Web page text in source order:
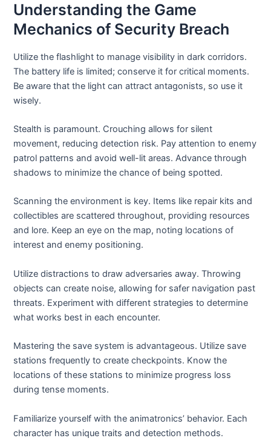
Understanding the Game
Mechanics of Security Breach
Utilize the flashlight to manage visibility in dark corridors.
The battery life is limited; conserve it for critical moments.
Be aware that the light can attract antagonists, so use it
wisely.
Stealth is paramount. Crouching allows for silent
movement, reducing detection risk. Pay attention to enemy
patrol patterns and avoid well-lit areas. Advance through
shadows to minimize the chance of being spotted.
Scanning the environment is key. Items like repair kits and
collectibles are scattered throughout, providing resources
and lore. Keep an eye on the map, noting locations of
interest and enemy positioning.
Utilize distractions to draw adversaries away. Throwing
objects can create noise, allowing for safer navigation past
threats. Experiment with different strategies to determine
what works best in each encounter.
Mastering the save system is advantageous. Utilize save
stations frequently to create checkpoints. Know the
locations of these stations to minimize progress loss
during tense moments.
Familiarize yourself with the animatronics’ behavior. Each
character has unique traits and detection methods.